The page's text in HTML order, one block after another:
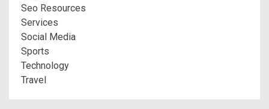
Seo Resources
Services
Social Media
Sports
Technology
Travel